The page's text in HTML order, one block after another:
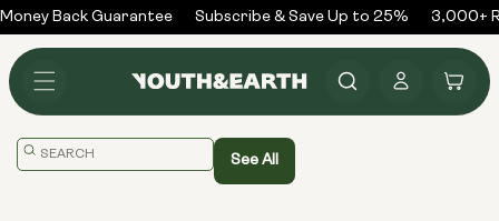
Skip to
content
Back Guarantee Subscribe & Save Up to 25% 3,000+
in
Cart
Translation
See All